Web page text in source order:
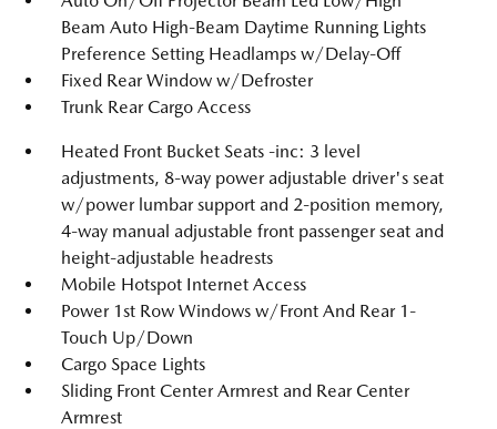
Beam Auto High-Beam Daytime Running Lights
Preference Setting Headlamps w/Delay-Off
Fixed Rear Window w/Defroster
Trunk Rear Cargo Access
Heated Front Bucket Seats -inc: 3 level
adjustments, 8-way power adjustable driver's seat
w/power lumbar support and 2-position memory,
4-way manual adjustable front passenger seat and
height-adjustable headrests
Mobile Hotspot Internet Access
Power 1st Row Windows w/Front And Rear 1-
Touch Up/Down
Cargo Space Lights
Sliding Front Center Armrest and Rear Center
Armrest